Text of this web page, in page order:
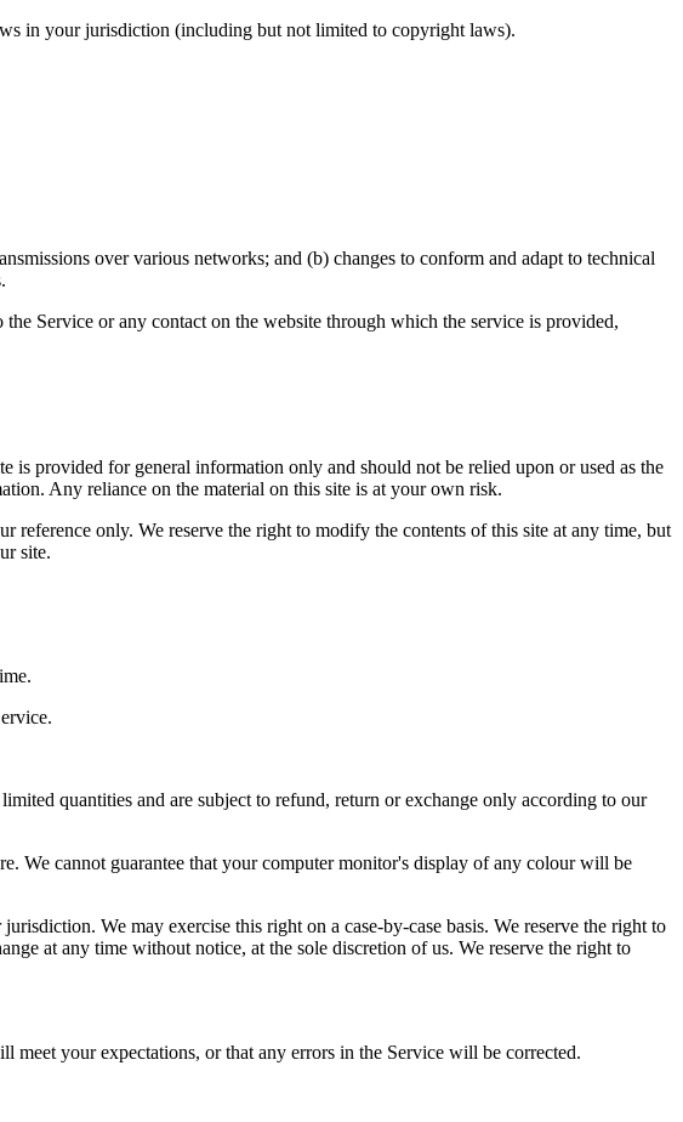
in your jurisdiction (including but not limited to copyright laws).
over various networks; and (b) changes to conform and adapt to technical
Service or any contact on the website through which the service is provided,
is provided for general information only and should not be relied upon or used as the
Any reliance on the material on this site is at your own risk.
only. We reserve the right to modify the contents of this site at any time, but
site.
quantities and are subject to refund, return or exchange only according to our
We cannot guarantee that your computer monitor's display of any colour will be
We may exercise this right on a case-by-case basis. We reserve the right to
at any time without notice, at the sole discretion of us. We reserve the right to
your expectations, or that any errors in the Service will be corrected.